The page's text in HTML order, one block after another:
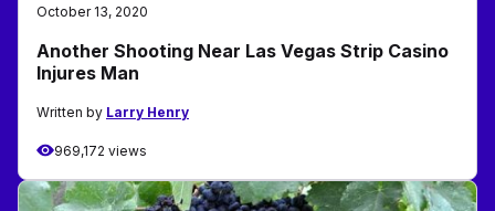
October 13, 2020
Another Shooting Near Las Vegas Strip Casino
Injures Man
Written by Larry Henry
969,172 views